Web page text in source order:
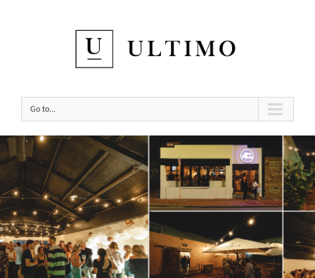
Go to...